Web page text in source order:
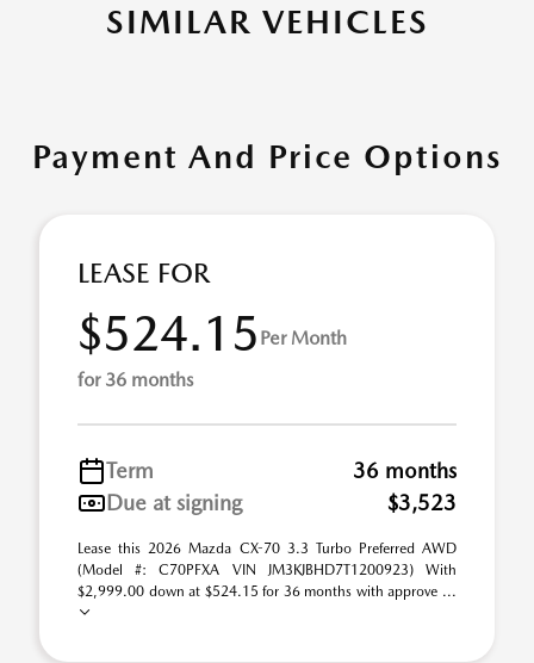
SIMILAR VEHICLES
Payment And Price Options
LEASE FOR
$524.15 Per Month
for 36 months
Term
36 months
Due at signing
$3,523
Lease this 2026 Mazda CX-70 3.3 Turbo Preferred AWD
(Model #: C70PFXA VIN JM3KJBHD7T1200923) With
$2,999.00 down at $524.15 for 36 months with approve ...